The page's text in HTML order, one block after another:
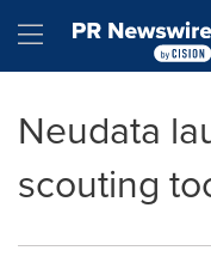
Hamburger
Neudata
scouting